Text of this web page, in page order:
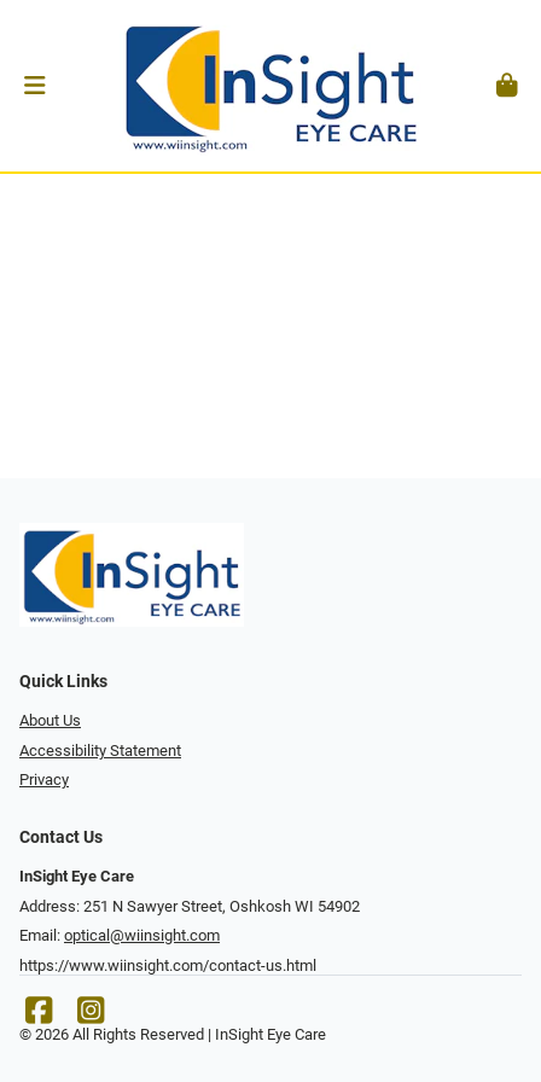
Quick Links
About Us
Accessibility Statement
Privacy
Contact Us
InSight Eye Care
Address: 251 N Sawyer Street, Oshkosh WI 54902
Email: optical@wiinsight.com
https://www.wiinsight.com/contact-us.html
© 2026 All Rights Reserved | InSight Eye Care